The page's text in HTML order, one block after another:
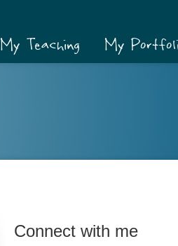
My Teaching My
Connect with me